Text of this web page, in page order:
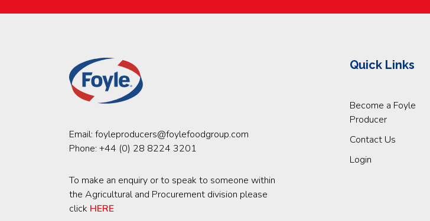
Email: foyleproducers@foylefoodgroup.com
Phone: +44 (0) 28 8224 3201
To make an enquiry or to speak to someone within
the Agricultural and Procurement division please
click HERE
Quick Links
Become a Foyle
Producer
Contact Us
Login